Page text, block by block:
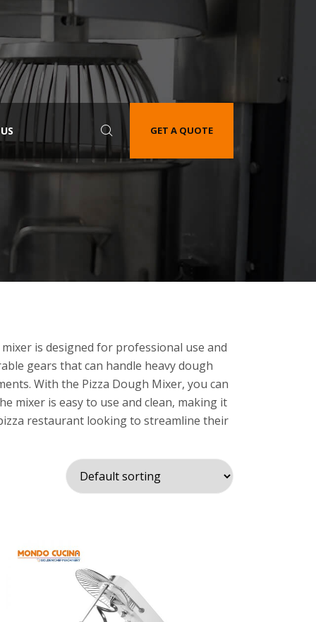
GET A QUOTE
is designed for professional use and
gears that can handle heavy dough
With the Pizza Dough Mixer, you can
mixer is easy to use and clean, making it
restaurant looking to streamline their